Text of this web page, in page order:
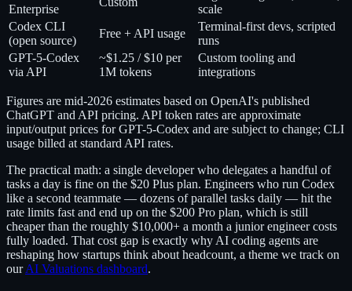
Enterprise
scale
Codex CLI
(open source)
Free + API usage
Terminal-first devs, scripted
runs
GPT-5-Codex
via API
~$1.25 / $10 per
1M tokens
Custom tooling and
integrations
Figures are mid-2026 estimates based on OpenAI's published
ChatGPT and API pricing. API token rates are approximate
input/output prices for GPT-5-Codex and are subject to change; CLI
usage billed at standard API rates.
The practical math: a single developer who delegates a handful of
tasks a day is fine on the $20 Plus plan. Engineers who run Codex
like a second teammate — dozens of parallel tasks daily — hit the
rate limits fast and end up on the $200 Pro plan, which is still
cheaper than the roughly $10,000+ a month a junior engineer costs
fully loaded. That cost gap is exactly why AI coding agents are
reshaping how startups think about headcount, a theme we track on
ourAI Valuations dashboard.